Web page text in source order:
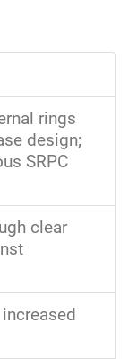
rings
design;
SRPC
clear